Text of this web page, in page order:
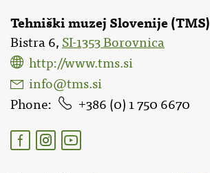
Tehniški muzej Slovenije (TMS)
Bistra 6, SI-1353 Borovnica
http://www.tms.si
info@tms.si
Phone
386 (0) 1 750 6670